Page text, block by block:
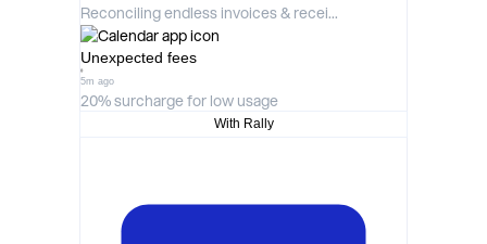
Reconciling endless invoices & recei...
Unexpected fees
5m ago
20% surcharge for low usage
With Rally